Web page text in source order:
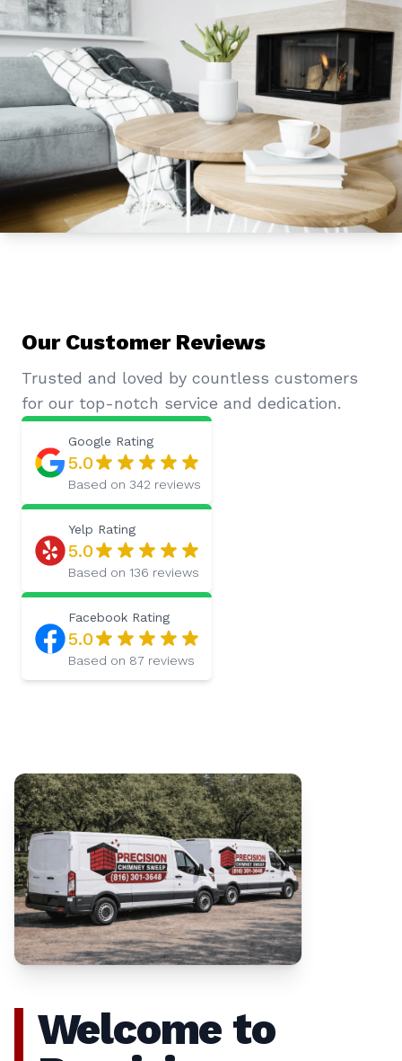
Our Customer Reviews
Trusted and loved by countless customers
for our top-notch service and dedication.
Google Rating
5.0
Based on 342 reviews
Yelp Rating
5.0
Based on 136 reviews
Facebook Rating
5.0
Based on 87 reviews
Welcome to